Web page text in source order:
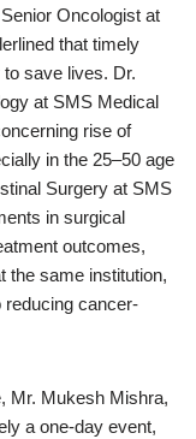
Oncologist at
that timely
save lives. Dr.
at SMS Medical
rise of
in the 25–50 age
Surgery at SMS
in surgical
outcomes,
the same institution,
reducing cancer-
Mr. Mukesh Mishra,
a one-day event,